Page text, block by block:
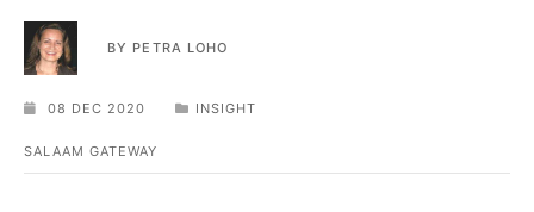
BY PETRA LOHO
08 DEC 2020 INSIGHT
SALAAM GATEWAY